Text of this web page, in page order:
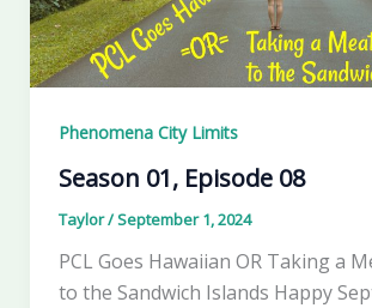
Phenomena City Limits
Season 01, Episode 08
Taylor/September 1, 2024
PCL Goes Hawaiian OR Taking a
to the Sandwich Islands Happy